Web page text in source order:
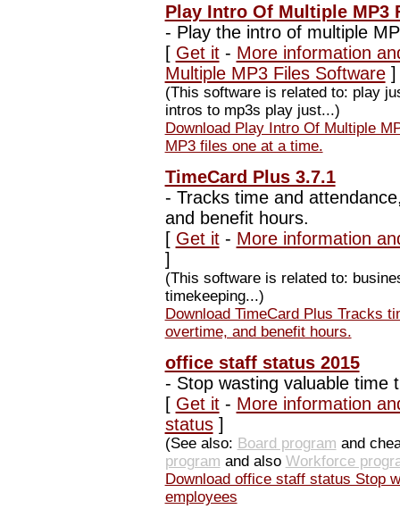
Play Intro Of Multiple MP3
- Play the intro of multiple
[ Get it- More information
Multiple MP3 Files Software]
(This software is related to: play
intros to mp3s play just...)
Download Play Intro Of Multiple
MP3 files one at a time.
TimeCard Plus 3.7.1
- Tracks time and
and benefit hours.
[ Get it- More information
]
(This software is related to:
timekeeping...)
Download TimeCard Plus Tracks
overtime, and benefit hours.
office staff status 2015
- Stop wasting valuable time
[ Get it- More information
status]
(See also: Board program and
program and also Workforce
Download office staff status Stop
employees